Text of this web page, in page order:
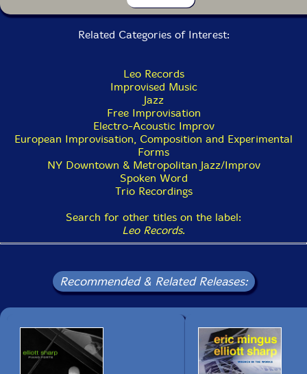
Related Categories of Interest:
Leo Records
Improvised Music
Jazz
Free Improvisation
Electro-Acoustic Improv
European Improvisation, Composition and Experimental
Forms
NY Downtown & Metropolitan Jazz/Improv
Spoken Word
Trio Recordings
Search for other titles on the label:
Leo Records.
Recommended & Related Releases: